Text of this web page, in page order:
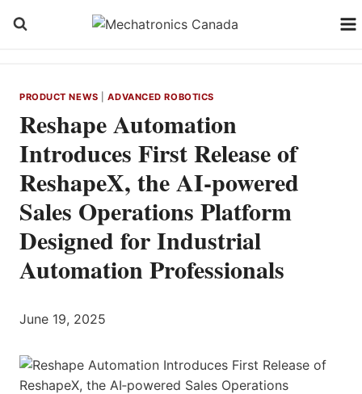
PRODUCT NEWS |ADVANCED ROBOTICS
Reshape Automation
Introduces First Release of
ReshapeX, the AI‑powered
Sales Operations Platform
Designed for Industrial
Automation Professionals
June 19, 2025